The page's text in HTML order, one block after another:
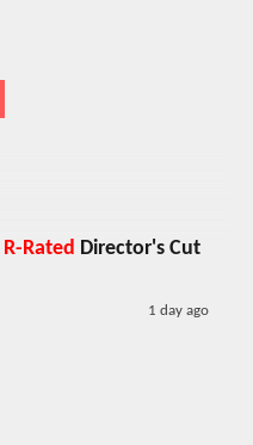
R-Rated Director's Cut
1 day ago